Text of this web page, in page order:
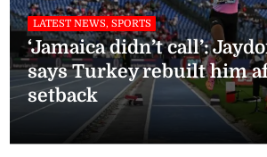
LATEST NEWS, SPORTS
‘Jamaica didn’t call’:
says Turkey rebuilt him
setback